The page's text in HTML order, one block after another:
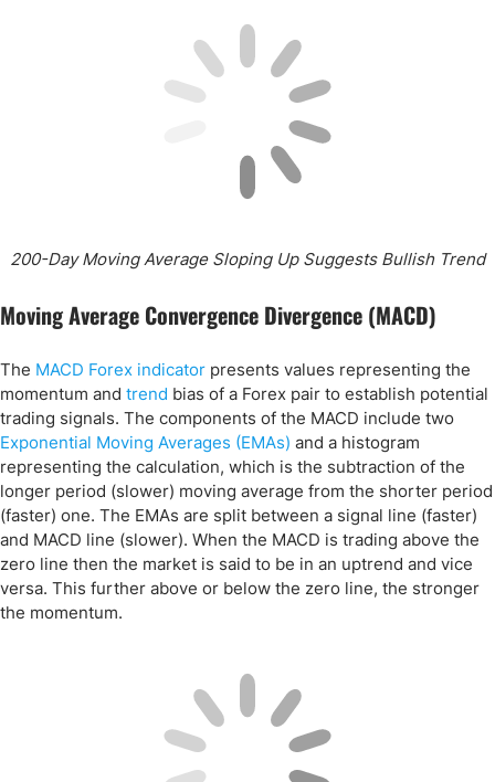
200-Day Moving Average Sloping Up Suggests Bullish Trend
Moving Average Convergence Divergence (MACD)
The MACD Forex indicator presents values representing the
momentum and trend bias of a Forex pair to establish potential
trading signals. The components of the MACD include two
Exponential Moving Averages (EMAs) and a histogram
representing the calculation, which is the subtraction of the
longer period (slower) moving average from the shorter period
(faster) one. The EMAs are split between a signal line (faster)
and MACD line (slower). When the MACD is trading above the
zero line then the market is said to be in an uptrend and vice
versa. This further above or below the zero line, the stronger
the momentum.